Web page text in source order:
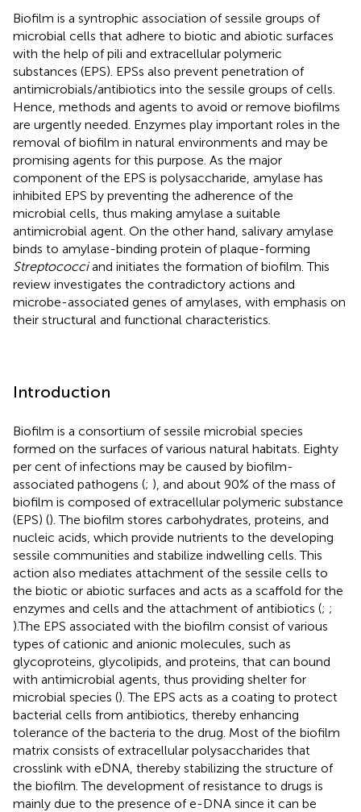
Biofilm is a syntrophic association of sessile groups of
microbial cells that adhere to biotic and abiotic surfaces
with the help of pili and extracellular polymeric
substances (EPS). EPSs also prevent penetration of
antimicrobials/antibiotics into the sessile groups of cells.
Hence, methods and agents to avoid or remove biofilms
are urgently needed. Enzymes play important roles in the
removal of biofilm in natural environments and may be
promising agents for this purpose. As the major
component of the EPS is polysaccharide, amylase has
inhibited EPS by preventing the adherence of the
microbial cells, thus making amylase a suitable
antimicrobial agent. On the other hand, salivary amylase
binds to amylase-binding protein of plaque-forming
Streptococciand initiates the formation of biofilm. This
review investigates the contradictory actions and
microbe-associated genes of amylases, with emphasis on
their structural and functional characteristics.
Introduction
Biofilm is a consortium of sessile microbial species
formed on the surfaces of various natural habitats. Eighty
per cent of infections may be caused by biofilm-
associated pathogens (; ), and about 90% of the mass of
biofilm is composed of extracellular polymeric substance
(EPS) (). The biofilm stores carbohydrates, proteins, and
nucleic acids, which provide nutrients to the developing
sessile communities and stabilize indwelling cells. This
action also mediates attachment of the sessile cells to
the biotic or abiotic surfaces and acts as a scaffold for the
enzymes and cells and the attachment of antibiotics (; ;
).The EPS associated with the biofilm consist of various
types of cationic and anionic molecules, such as
glycoproteins, glycolipids, and proteins, that can bound
with antimicrobial agents, thus providing shelter for
microbial species (). The EPS acts as a coating to protect
bacterial cells from antibiotics, thereby enhancing
tolerance of the bacteria to the drug. Most of the biofilm
matrix consists of extracellular polysaccharides that
crosslink with eDNA, thereby stabilizing the structure of
the biofilm. The development of resistance to drugs is
mainly due to the presence of e-DNA since it can be